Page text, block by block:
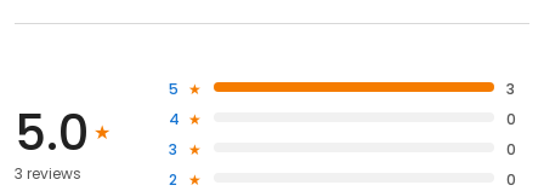
5.0
3 reviews
5
3
4
0
3
0
2
0